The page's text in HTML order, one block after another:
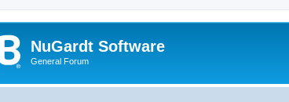
NuGardt Software
General Forum